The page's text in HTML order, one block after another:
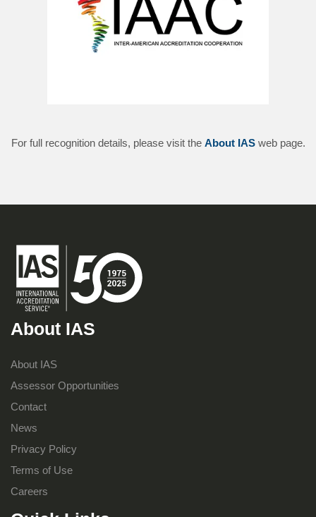
For full recognition details, please visit the About IASweb page.
About IAS
About IAS
Assessor Opportunities
Contact
News
Privacy Policy
Terms of Use
Careers